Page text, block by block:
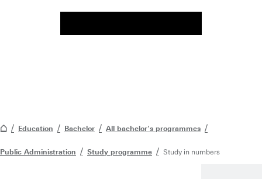
Education Bachelor All bachelor's programmes
Public Administration Study programme Study in numbers